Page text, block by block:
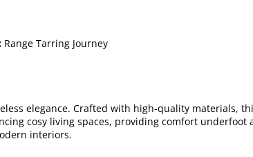
Range Tarring Journey
elegance. Crafted with high-quality materials,
cosy living spaces, providing comfort underfoot
interiors.